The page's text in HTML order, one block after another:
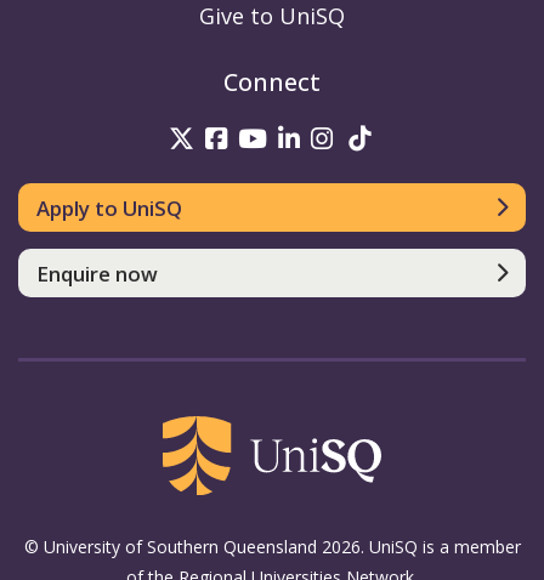
Give to UniSQ
Connect
UniSQ on Twitter
UniSQ on Facebook
UniSQ on Youtube
UniSQ on linkedin
UniSQ on
Apply to UniSQ
Enquire now
© University of Southern Queensland 2026. UniSQ is a member